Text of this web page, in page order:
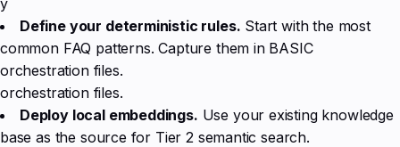
Define your deterministic rules. Start with the most
common FAQ patterns. Capture them in BASIC
orchestration files.
orchestration files.
Deploy local embeddings. Use your existing knowledge
base as the source for Tier 2 semantic search.